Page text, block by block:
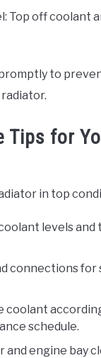
Top off coolant
to
Tips for
in top
levels and
connections for
coolant
schedule.
and engine bay